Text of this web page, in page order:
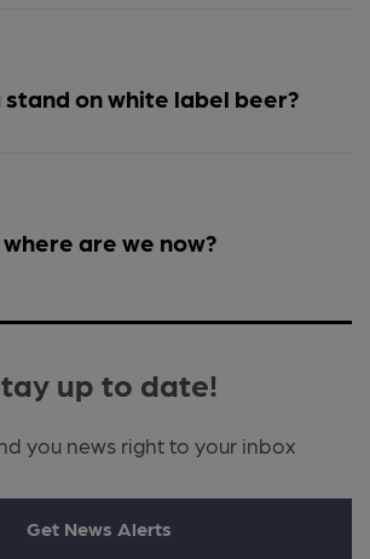
on white label beer?
are we now?
up to date!
you news right to your inbox
Get News Alerts